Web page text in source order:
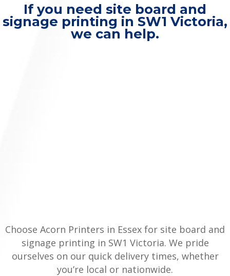
If you need site board and
signage printing in SW1 Victoria,
we can help.
Choose Acorn Printers in Essex for site board and
signage printing in SW1 Victoria. We pride
ourselves on our quick delivery times, whether
you’re local or nationwide.